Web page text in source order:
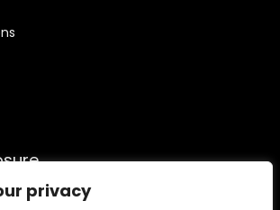
privacy
participants in the Amazon Services LLC